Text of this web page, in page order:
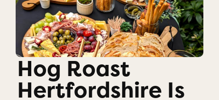
Hog Roast
Hertfordshire Is